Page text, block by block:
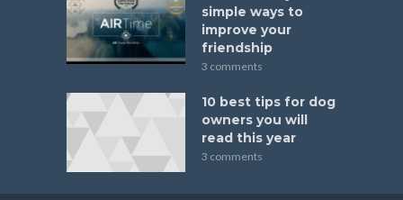
simple ways to
improve your
friendship
3 comments
10 best tips for dog
owners you will
read this year
3 comments